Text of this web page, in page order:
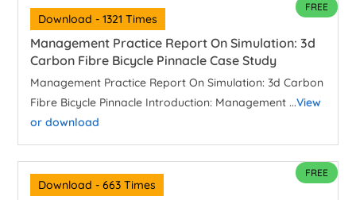
FREE
Download - 1321 Times
Management Practice Report On Simulation: 3d
Carbon Fibre Bicycle Pinnacle Case Study
Management Practice Report On Simulation: 3d Carbon
Fibre Bicycle Pinnacle Introduction: Management ...View
or download
FREE
Download - 663 Times